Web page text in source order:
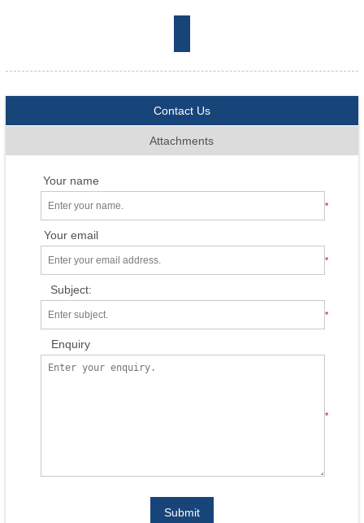
Contact Us
Attachments
Your name
*
Your email
*
Subject:
*
Enquiry
*
Submit